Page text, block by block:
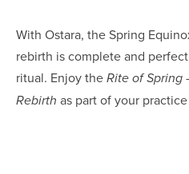
With Ostara, the Spring
rebirth is complete and
ritual. Enjoy the Rite of Spring
Rebirth as part of your